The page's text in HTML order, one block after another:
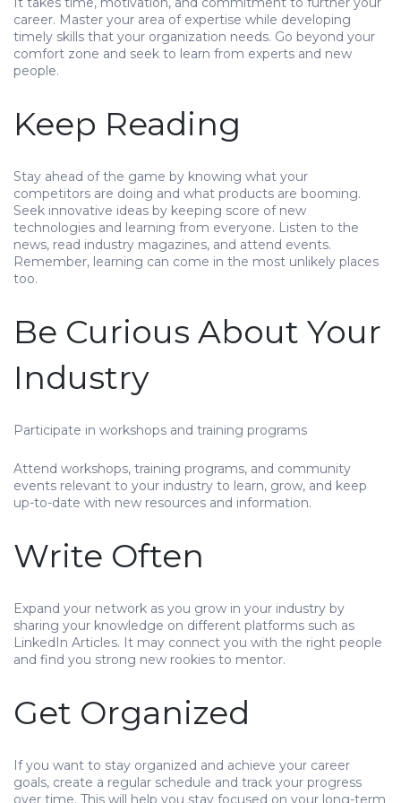
career. Master your area of expertise while developing
timely skills that your organization needs. Go beyond your
comfort zone and seek to learn from experts and new
people.
Keep Reading
Stay ahead of the game by knowing what your
competitors are doing and what products are booming.
Seek innovative ideas by keeping score of new
technologies and learning from everyone. Listen to the
news, read industry magazines, and attend events.
Remember, learning can come in the most unlikely places
too.
Be Curious About Your
Industry
Participate in workshops and training programs
Attend workshops, training programs, and community
events relevant to your industry to learn, grow, and keep
up-to-date with new resources and information.
Write Often
Expand your network as you grow in your industry by
sharing your knowledge on different platforms such as
LinkedIn Articles. It may connect you with the right people
and find you strong new rookies to mentor.
Get Organized
If you want to stay organized and achieve your career
goals, create a regular schedule and track your progress
over time. This will help you stay focused on your long-term